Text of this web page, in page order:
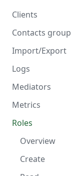
Read
Create
Read
Delete
Overview
Create
Read
Update
Delete
Trigger Polling
Clients
Overview
Create
Read
Update
Delete
Contacts group
Overview
Create
Read
Update
Delete
Import/Export
Overview
Create/Update
Read
Logs
Overview
Read
Mediators
Overview
Create
Read
Update
Metrics
Overview
Read
Roles
Overview
Create